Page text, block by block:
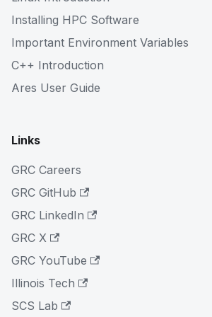
Installing HPC Software
Important Environment Variables
C++ Introduction
Ares User Guide
Links
GRC Careers
GRC GitHub
GRC LinkedIn
GRC X
GRC YouTube
Illinois Tech
SCS Lab